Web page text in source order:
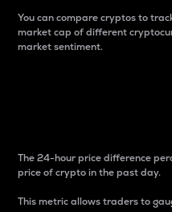
You can compare cryptos to
market cap of different
market sentiment.
The 24-hour price difference
price of crypto in the past day.
This metric allows traders to